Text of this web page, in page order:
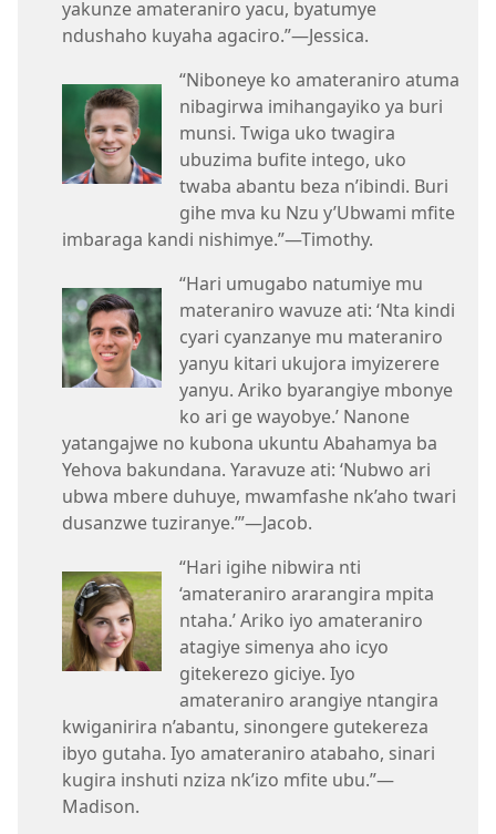
yakunze amateraniro yacu, byatumye
ndushaho kuyaha agaciro.”—Jessica.
“Niboneye ko amateraniro atuma
nibagirwa imihangayiko ya buri
munsi. Twiga uko twagira
ubuzima bufite intego, uko
twaba abantu beza n’ibindi. Buri
gihe mva ku Nzu y’Ubwami mfite
imbaraga kandi nishimye.”—Timothy.
“Hari umugabo natumiye mu
materaniro wavuze ati: ‘Nta kindi
cyari cyanzanye mu materaniro
yanyu kitari ukujora imyizerere
yanyu. Ariko byarangiye mbonye
ko ari ge wayobye.’ Nanone
yatangajwe no kubona ukuntu Abahamya ba
Yehova bakundana. Yaravuze ati: ‘Nubwo ari
ubwa mbere duhuye, mwamfashe nk’aho twari
dusanzwe tuziranye.’”​—Jacob.
“Hari igihe nibwira nti
‘amateraniro ararangira mpita
ntaha.’ Ariko iyo amateraniro
atagiye simenya aho icyo
gitekerezo giciye. Iyo
amateraniro arangiye ntangira
kwiganirira n’abantu, sinongere gutekereza
ibyo gutaha. Iyo amateraniro atabaho, sinari
kugira inshuti nziza nk’izo mfite ubu.”—
Madison.